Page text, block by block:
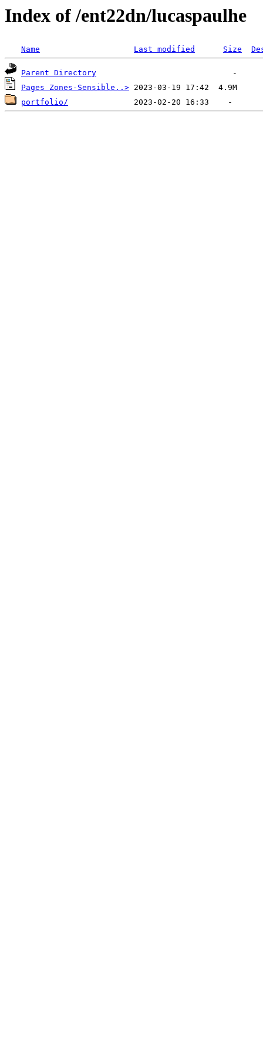
Index of /ent22dn/lucaspaulhe
Name Last modified Size
Parent Directory
Pages Zones-Sensible..>
portfolio/